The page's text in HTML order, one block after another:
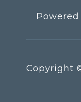
Powered
Copyright